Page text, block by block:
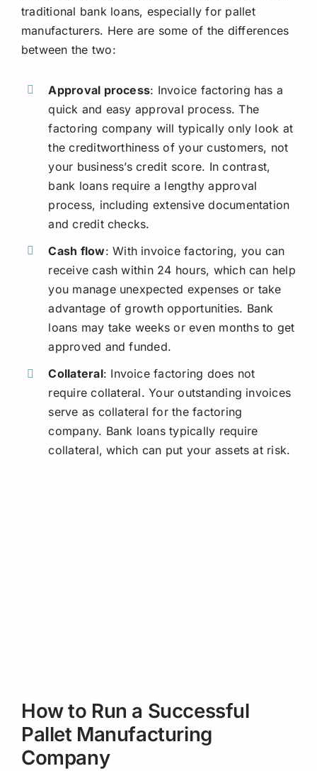
traditional bank loans, especially for pallet
manufacturers. Here are some of the differences
between the two:
Approval process: Invoice factoring has a
quick and easy approval process. The
factoring company will typically only look at
the creditworthiness of your customers, not
your business’s credit score. In contrast,
bank loans require a lengthy approval
process, including extensive documentation
and credit checks.
Cash flow: With invoice factoring, you can
receive cash within 24 hours, which can help
you manage unexpected expenses or take
advantage of growth opportunities. Bank
loans may take weeks or even months to get
approved and funded.
Collateral: Invoice factoring does not
require collateral. Your outstanding invoices
serve as collateral for the factoring
company. Bank loans typically require
collateral, which can put your assets at risk.
How to Run a Successful
Pallet Manufacturing
Company